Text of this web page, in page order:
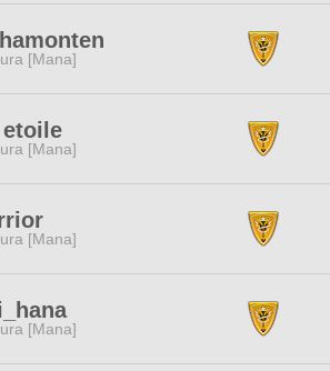
[Mana]
[Mana]
[Mana]
[Mana]